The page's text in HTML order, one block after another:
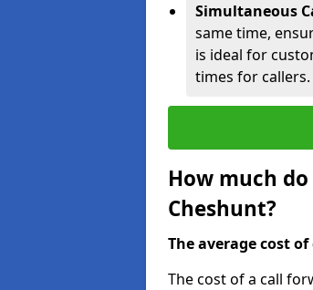
Simultaneous
same time,
is ideal for
times for callers.
How much
Cheshunt?
The average cost
The cost of a call